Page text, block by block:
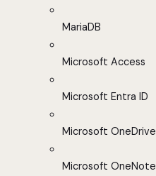
MariaDB
Microsoft Access
Microsoft Entra ID
Microsoft OneDrive
Microsoft OneNote